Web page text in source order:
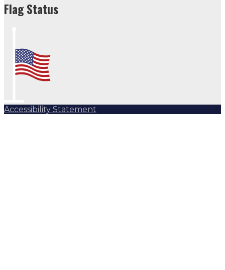
Flag Status
Accessibility Statement